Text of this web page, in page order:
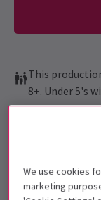
This
8+. Under 5's
Run time: 2hr
We use cookies
marketing